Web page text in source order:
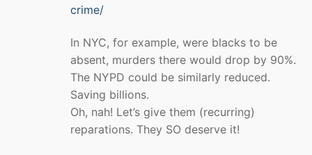
crime/
In NYC, for example, were blacks to be
absent, murders there would drop by 90%.
The NYPD could be similarly reduced.
Saving billions.
Oh, nah! Let’s give them (recurring)
reparations. They SO deserve it!